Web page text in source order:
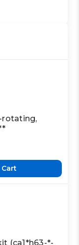
rotating,
(ca1*h63-*-